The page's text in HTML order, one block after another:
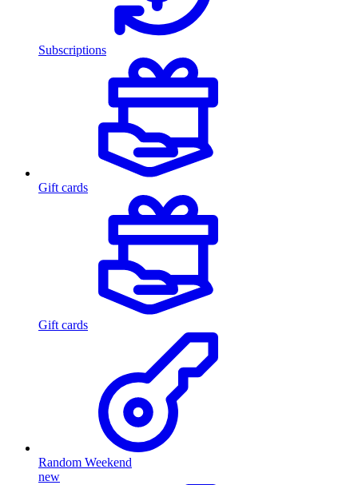
Subscriptions
Gift cards
Gift cards
Random Weekend
new